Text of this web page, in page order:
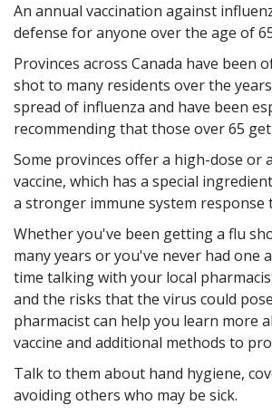
An annual vaccination against
defense for anyone over the age of
Provinces across Canada have been
shot to many residents over the
spread of influenza and have been
recommending that those over 65 get
Some provinces offer a high-dose or
vaccine, which has a special
a stronger immune system response
Whether you've been getting a flu
many years or you've never had one
time talking with your local
and the risks that the virus could
pharmacist can help you learn more
vaccine and additional methods to
Talk to them about hand hygiene,
avoiding others who may be sick.